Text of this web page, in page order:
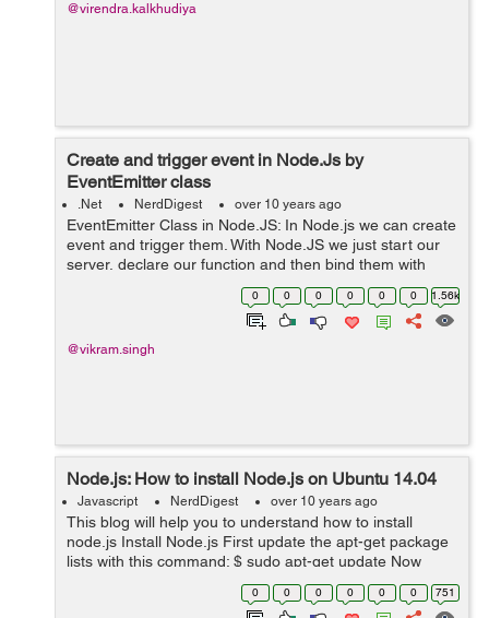
@virendra.kalkhudiya
Create and trigger event in Node.Js by
EventEmitter class
.Net NerdDigest over 10 years ago
EventEmitter Class in Node.JS: In Node.js we can create
event and trigger them. With Node.JS we just start our
server, declare our function and then bind them with
event and fire. First we load the events module which is
0 0 0 0 0 0 1.56k
@vikram.singh
Node.js: How to install Node.js on Ubuntu 14.04
Javascript NerdDigest over 10 years ago
This blog will help you to understand how to install
node.js Install Node.js First update the apt-get package
lists with this command: $ sudo apt-get update Now
install the git package using apt-get $ sudo ...
0 0 0 0 0 0 751